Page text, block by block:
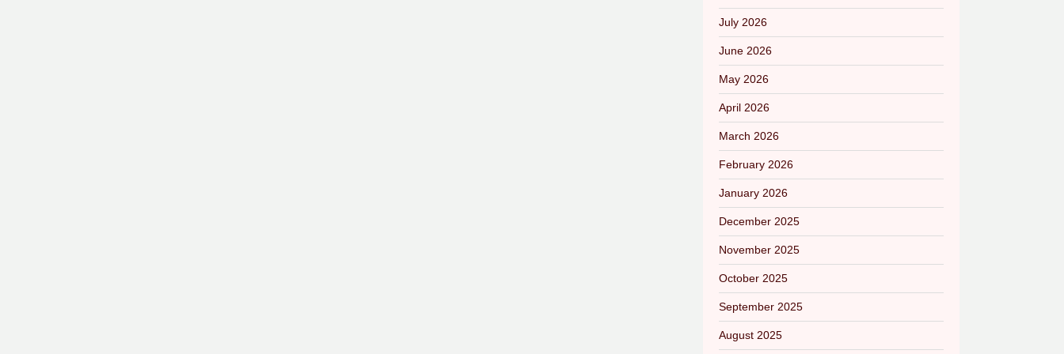
July 2026
June 2026
May 2026
April 2026
March 2026
February 2026
January 2026
December 2025
November 2025
October 2025
September 2025
August 2025